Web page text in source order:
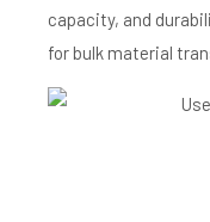
capacity, and
for bulk material